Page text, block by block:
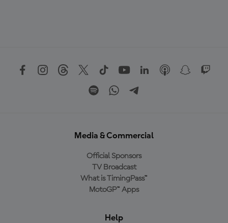
Media & Commercial
Official Sponsors
TV Broadcast
What is TimingPass™
MotoGP™ Apps
Help